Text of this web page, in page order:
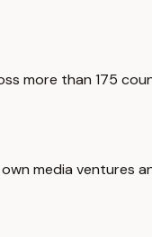
more than 175
media ventures